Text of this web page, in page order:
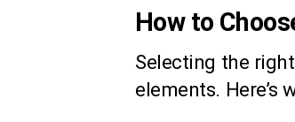
How to
Selecting the
elements. Here’s